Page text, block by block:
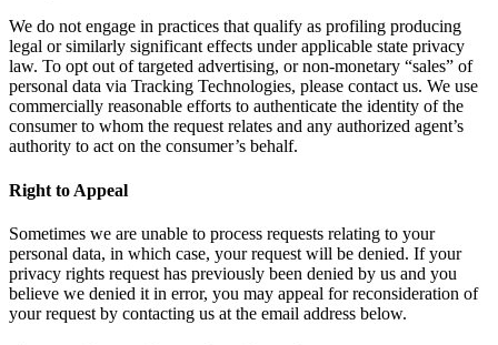
We do not engage in practices that qualify as profiling producing
legal or similarly significant effects under applicable state privacy
law. To opt out of targeted advertising, or non-monetary “sales” of
personal data via Tracking Technologies, please contact us. We use
commercially reasonable efforts to authenticate the identity of the
consumer to whom the request relates and any authorized agent’s
authority to act on the consumer’s behalf.
Right to Appeal
Sometimes we are unable to process requests relating to your
personal data, in which case, your request will be denied. If your
privacy rights request has previously been denied by us and you
believe we denied it in error, you may appeal for reconsideration of
your request by contacting us at the email address below.